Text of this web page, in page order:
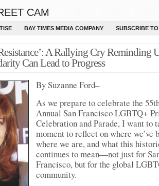
CAM
BAY TIMES MEDIA COMPANY SUBSCRIBE
A Rallying Cry Reminding
Can Lead to Progress
By Suzanne Ford–
As we prepare to celebrate the
Annual San Francisco LGBTQ+
Celebration and Parade, I want to
moment to reflect on where we’ve
where we are, and what this
continues to mean—not just for
Francisco, but for the global
community.